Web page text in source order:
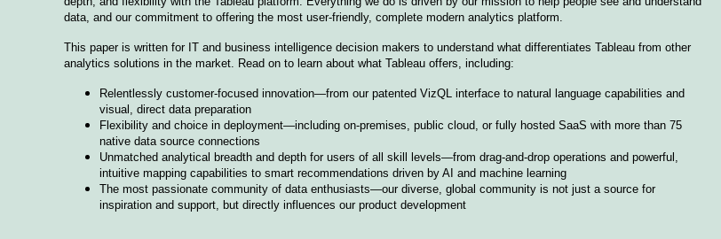
data, and our commitment to offering the most user-friendly, complete modern analytics platform.
This paper is written for IT and business intelligence decision makers to understand what differentiates Tableau from other
analytics solutions in the market. Read on to learn about what Tableau offers, including:
Relentlessly customer-focused innovation—from our patented VizQL interface to natural language capabilities and
visual, direct data preparation
Flexibility and choice in deployment—including on-premises, public cloud, or fully hosted SaaS with more than 75
native data source connections
Unmatched analytical breadth and depth for users of all skill levels—from drag-and-drop operations and powerful,
intuitive mapping capabilities to smart recommendations driven by AI and machine learning
The most passionate community of data enthusiasts—our diverse, global community is not just a source for
inspiration and support, but directly influences our product development